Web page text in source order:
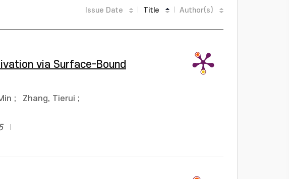
Issue Date Title Author(s)
via Surface-Bound
; Zhang, Tierui ;